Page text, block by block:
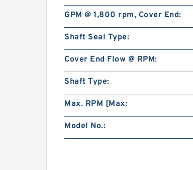
GPM @ 1,800 rpm, Cover End:
Shaft Seal Type:
Cover End Flow @ RPM:
Shaft Type:
Max. RPM [Max:
Model No.: